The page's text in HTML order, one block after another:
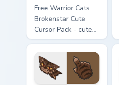
Free Warrior Cats
Brokenstar Cute
Cursor Pack - cute
kawaii Brokenstar
character cursor
with matching paw.